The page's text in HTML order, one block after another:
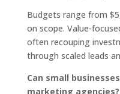
Budgets range from
on scope. Value-
often recouping
through scaled leads
Can small
marketing agencies?